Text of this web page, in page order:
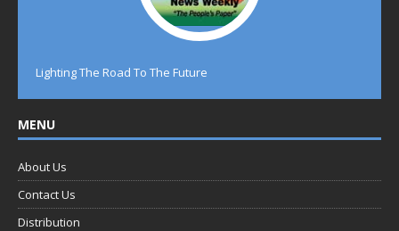
Lighting The Road To The Future
MENU
About Us
Contact Us
Distribution